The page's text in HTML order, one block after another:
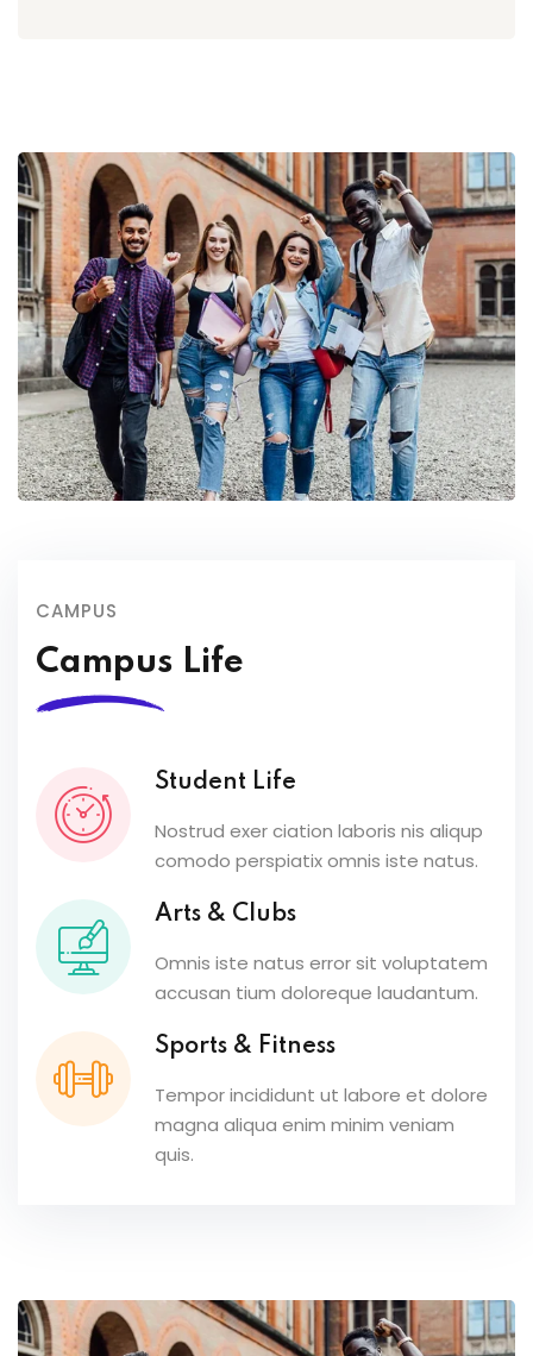
CAMPUS
Campus Life
Student Life
Nostrud exer ciation laboris nis aliqup
comodo perspiatix omnis iste natus.
Arts & Clubs
Omnis iste natus error sit voluptatem
accusan tium doloreque laudantum.
Sports & Fitness
Tempor incididunt ut labore et dolore
magna aliqua enim minim veniam
quis.